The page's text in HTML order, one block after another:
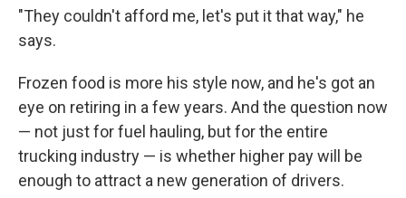
"They couldn't afford me, let's put it that way," he
says.
Frozen food is more his style now, and he's got an
eye on retiring in a few years. And the question now
— not just for fuel hauling, but for the entire
trucking industry — is whether higher pay will be
enough to attract a new generation of drivers.